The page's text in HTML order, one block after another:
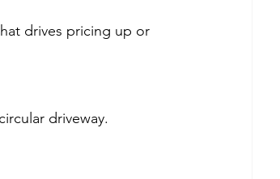
drives pricing up or
driveway.